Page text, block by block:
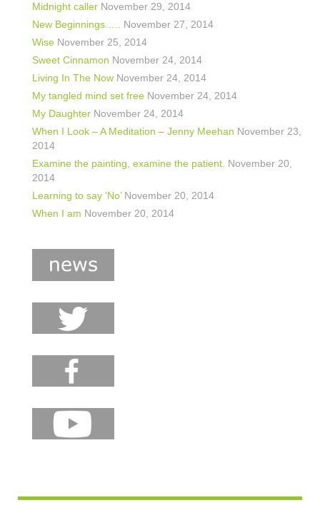
Midnight caller November 29, 2014
New Beginnings….. November 27, 2014
Wise November 25, 2014
Sweet Cinnamon November 24, 2014
Living In The Now November 24, 2014
My tangled mind set free November 24, 2014
My Daughter November 24, 2014
When I Look – A Meditation – Jenny Meehan November 23,
2014
Examine the painting, examine the patient. November 20,
2014
Learning to say ‘No’November 20, 2014
When I am November 20, 2014